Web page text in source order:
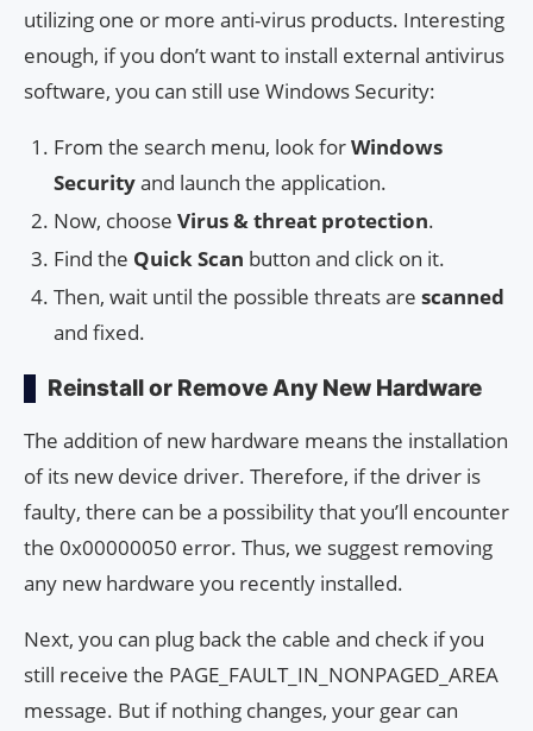
utilizing one or more anti-virus products. Interesting
enough, if you don’t want to install external antivirus
software, you can still use Windows Security:
From the search menu, look forWindows
Securityand launch the application.
Now, choose Virus & threat protection.
Find the Quick Scan button and click on it.
Then, wait until the possible threats are scanned
and fixed.
Reinstall or Remove Any New Hardware
The addition of new hardware means the installation
of its new device driver. Therefore, if the driver is
faulty, there can be a possibility that you’ll encounter
the 0x00000050 error. Thus, we suggest removing
any new hardware you recently installed.
Next, you can plug back the cable and check if you
still receive the PAGE_FAULT_IN_NONPAGED_AREA
message. But if nothing changes, your gear can